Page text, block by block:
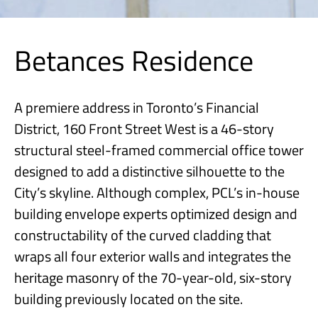
Betances Residence
A premiere address in Toronto’s Financial
District, 160 Front Street West is a 46-story
structural steel-framed commercial office tower
designed to add a distinctive silhouette to the
City’s skyline. Although complex, PCL’s in-house
building envelope experts optimized design and
constructability of the curved cladding that
wraps all four exterior walls and integrates the
heritage masonry of the 70-year-old, six-story
building previously located on the site.